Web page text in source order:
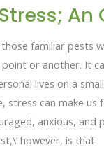
An
familiar pests
or another. It
lives on a
stress can make us
anxious, and
however, is that